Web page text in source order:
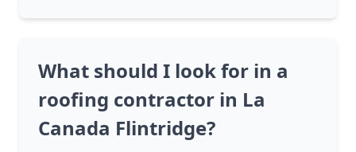
What should I look for in a
roofing contractor in La
Canada Flintridge?